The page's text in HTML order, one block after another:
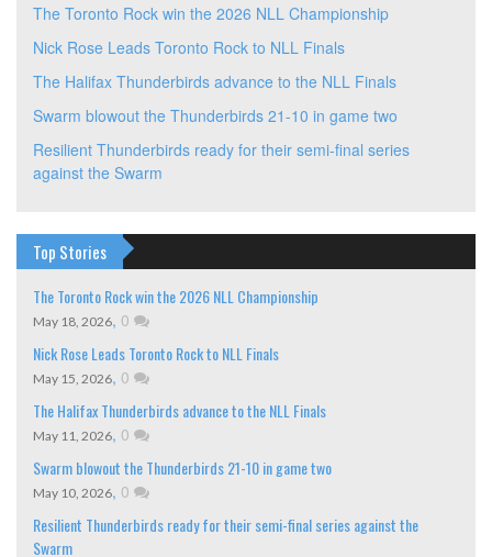
The Toronto Rock win the 2026 NLL Championship
Nick Rose Leads Toronto Rock to NLL Finals
The Halifax Thunderbirds advance to the NLL Finals
Swarm blowout the Thunderbirds 21-10 in game two
Resilient Thunderbirds ready for their semi-final series
against the Swarm
Top Stories
The Toronto Rock win the 2026 NLL Championship
May 18, 2026, 0
Nick Rose Leads Toronto Rock to NLL Finals
May 15, 2026, 0
The Halifax Thunderbirds advance to the NLL Finals
May 11, 2026, 0
Swarm blowout the Thunderbirds 21-10 in game two
May 10, 2026, 0
Resilient Thunderbirds ready for their semi-final series against the
Swarm